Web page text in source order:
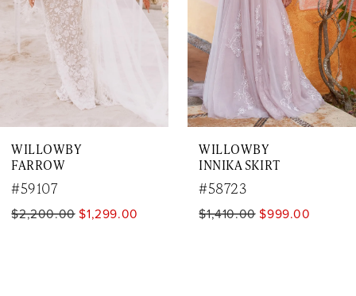
4
5
8
9
10
WILLOWBY
FARROW
#59107
$2,200.00 $1,299.00
WILLOWBY
INNIKA SKIRT
#58723
$1,410.00 $999.00